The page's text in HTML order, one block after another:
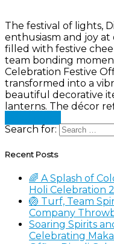
The festival of lights,
enthusiasm and joy
filled with festive
team bonding
Celebration Festive
transformed into a
beautiful decorative
lanterns. The décor
Search for:
Recent Posts
🌈 A Splash of
Holi Celebration
🏐 Turf, Team
Company
Soaring Spirits
Celebrating